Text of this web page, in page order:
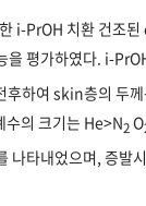
i-PrOH 치환 건조
을 평가하였다. i-
후하여 skin층의 두
수의 크기는 He>N2O
타내었으며, 증발